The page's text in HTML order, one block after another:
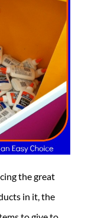
the great
in it, the